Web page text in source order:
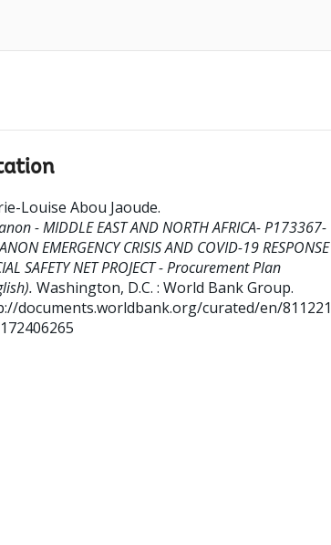
Louise Abou Jaoude.
- MIDDLE EAST AND NORTH AFRICA- P173367-
EMERGENCY CRISIS AND COVID-19 RESPONSE
SAFETY NET PROJECT - Procurement Plan
Washington, D.C. : World Bank Group.
documents.worldbank.org/curated/en/811221